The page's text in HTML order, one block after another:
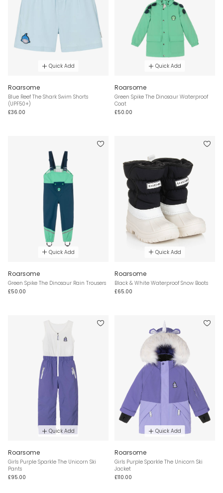
Quick Add
Roarsome
Blue Reef The Shark Swim Shorts
(UPF50+)
£36.00
Quick Add
Roarsome
Green Spike The Dinosaur Waterproof
Coat
£50.00
Quick Add
Roarsome
Green Spike The Dinosaur Rain Trousers
£50.00
Quick Add
Roarsome
Black & White Waterproof Snow Boots
£65.00
Quick Add
Roarsome
Girls Purple Sparkle The Unicorn Ski
Pants
£95.00
Quick Add
Roarsome
Girls Purple Sparkle The Unicorn Ski
Jacket
£110.00